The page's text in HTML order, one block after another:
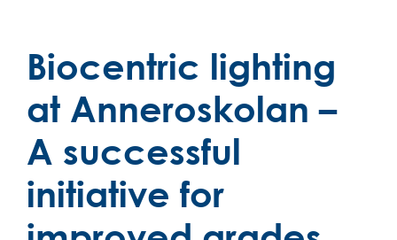
Biocentric lighting
at Anneroskolan –
A successful
initiative for